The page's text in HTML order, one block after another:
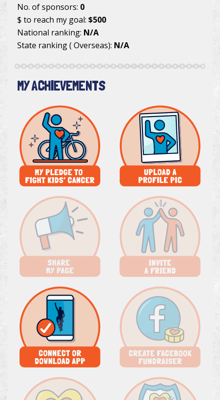
No. of sponsors: 0
$ to reach my goal: $500
National ranking: N/A
State ranking ( Overseas): N/A
MY ACHIEVEMENTS